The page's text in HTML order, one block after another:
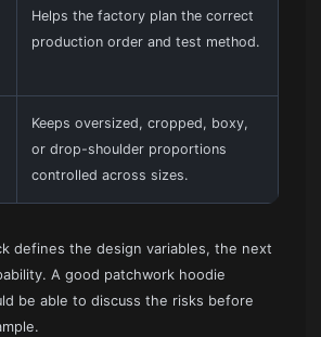
Helps the factory plan the correct
production order and test method.
Keeps oversized, cropped, boxy,
or drop-shoulder proportions
controlled across sizes.
defines the design variables, the next
A good patchwork hoodie
be able to discuss the risks before